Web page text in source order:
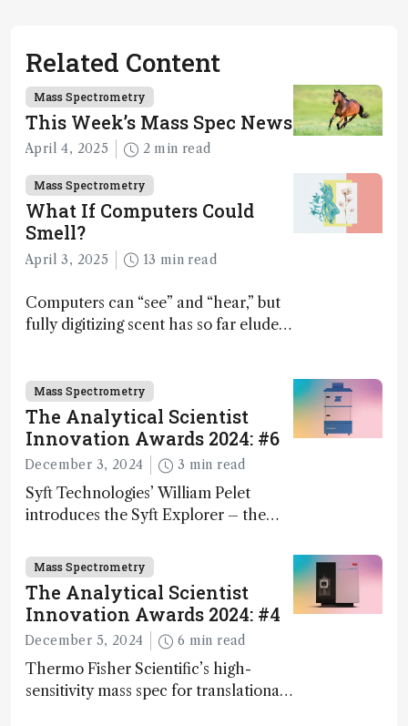
Related Content
Mass Spectrometry
This Week’s Mass Spec News
April 4, 2025 2 min read
Mass Spectrometry
What If Computers Could
Smell?
April 3, 2025 13 min read
Computers can “see” and “hear,” but
fully digitizing scent has so far eluded
Mass Spectrometry
The Analytical Scientist
Innovation Awards 2024: #6
December 3, 2024 3 min read
Syft Technologies’ William Pelet
introduces the Syft Explorer – the
and direct trace gas analyzer
Mass Spectrometry
The Analytical Scientist
Innovation Awards 2024: #4
December 5, 2024 6 min read
Thermo Fisher Scientific’s high-
sensitivity mass spec for translational